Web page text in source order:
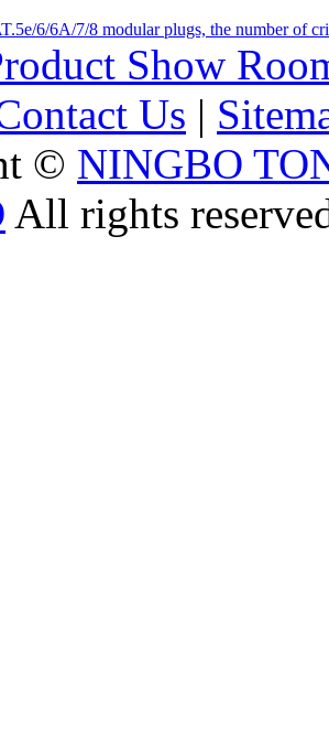
6/6A/7/8 modular plugs, the number of
Show
Us |
© NINGBO
All rights